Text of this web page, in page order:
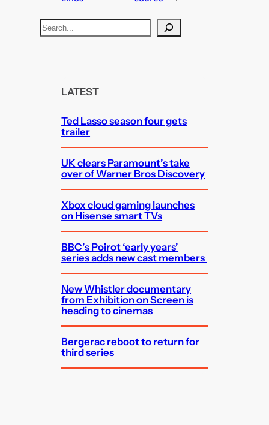
S
LATEST
Ted Lasso season four gets
trailer
UK clears Paramount’s take
over of Warner Bros Discovery
Xbox cloud gaming launches
on Hisense smart TVs
BBC’s Poirot ‘early years’
series adds new cast members
New Whistler documentary
from Exhibition on Screen is
heading to cinemas
Bergerac reboot to return for
third series